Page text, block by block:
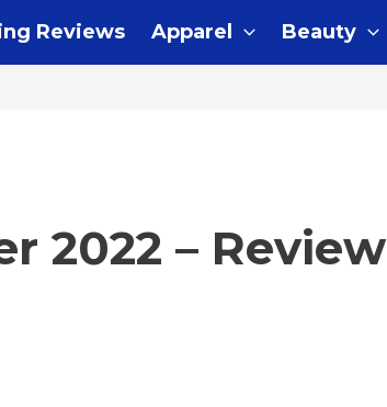
Reviews Apparel Beauty
2022 – Review